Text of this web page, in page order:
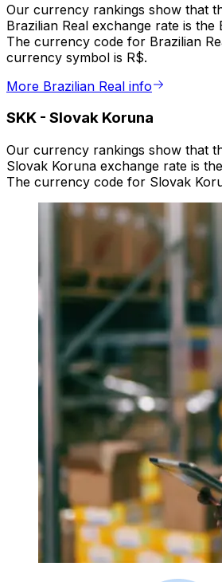
Our currency rankings show that
Brazilian Real exchange rate is the
The currency code for Brazilian
currency symbol is R$.
More Brazilian Real info
SKK - Slovak Koruna
Our currency rankings show that
Slovak Koruna exchange rate is
The currency code for Slovak